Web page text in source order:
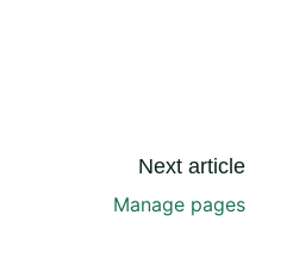
Next article
Manage pages